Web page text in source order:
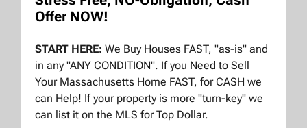
Offer NOW!
START HERE: We Buy Houses FAST, "as-is" and
in any "ANY CONDITION". If you Need to Sell
Your Massachusetts Home FAST, for CASH we
can Help! If your property is more "turn-key" we
can list it on the MLS for Top Dollar.